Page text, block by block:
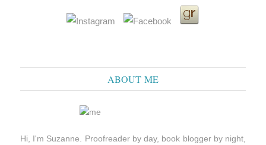
ABOUT ME
Hi, I'm Suzanne. Proofreader by day, book blogger by night,